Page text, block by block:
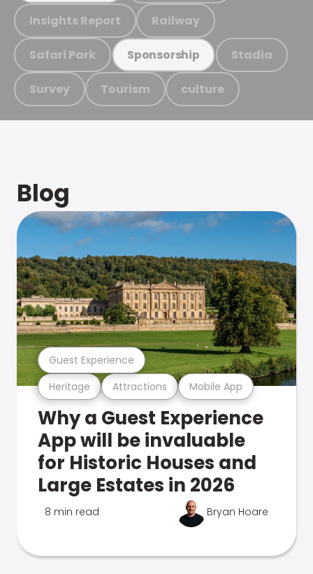
Insights Report Railway
Safari Park Sponsorship Stadia
Survey Tourism culture
Blog
Heritage Attractions Mobile App
Guest Experience
Why a Guest Experience
App will be invaluable
for Historic Houses and
Large Estates in 2026
8 min read Bryan Hoare